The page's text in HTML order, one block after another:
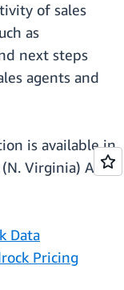
of sales
as
next steps
agents and
is available in
Virginia) AWS
Data
Pricing